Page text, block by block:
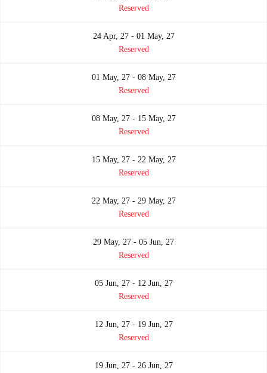
Reserved
24 Apr, 27 - 01 May, 27
Reserved
01 May, 27 - 08 May, 27
Reserved
08 May, 27 - 15 May, 27
Reserved
15 May, 27 - 22 May, 27
Reserved
22 May, 27 - 29 May, 27
Reserved
29 May, 27 - 05 Jun, 27
Reserved
05 Jun, 27 - 12 Jun, 27
Reserved
12 Jun, 27 - 19 Jun, 27
Reserved
19 Jun, 27 - 26 Jun, 27